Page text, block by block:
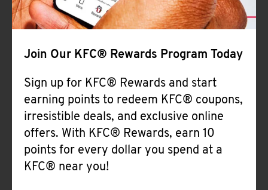
Join Our KFC® Rewards Program Today
Sign up for KFC® Rewards and start
earning points to redeem KFC® coupons,
irresistible deals, and exclusive online
offers. With KFC® Rewards, earn 10
points for every dollar you spend at a
KFC® near you!